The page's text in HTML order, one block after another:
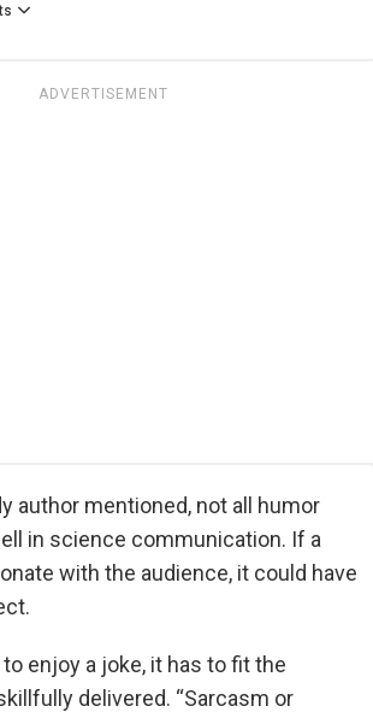
ADVERTISEMENT
author mentioned, not all humor
in science communication. If a
with the audience, it could have
enjoy a joke, it has to fit the
delivered. “Sarcasm or